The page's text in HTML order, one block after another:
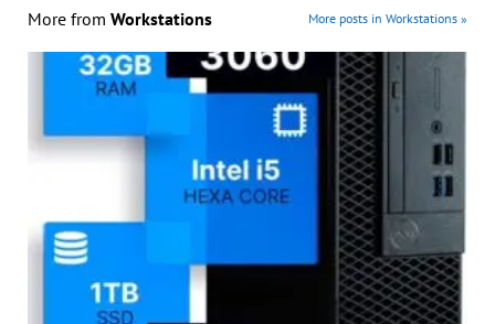
More from Workstations More posts in Workstations »